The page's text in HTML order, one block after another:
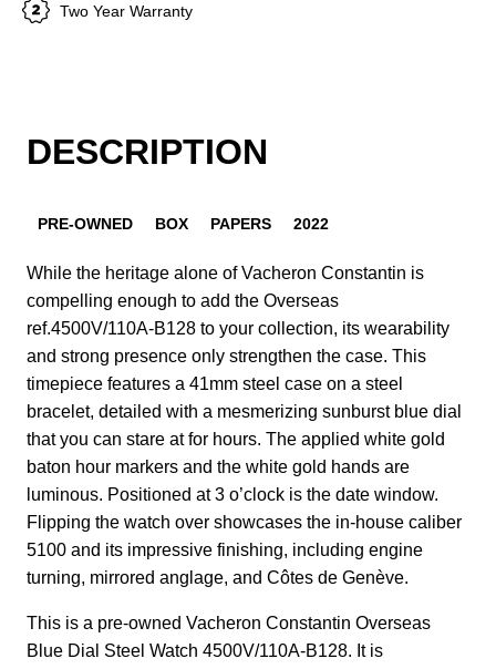
Two Year Warranty
DESCRIPTION
PRE-OWNED BOX PAPERS 2022
While the heritage alone of Vacheron Constantin is
compelling enough to add the Overseas
ref.4500V/110A-B128 to your collection, its wearability
and strong presence only strengthen the case. This
timepiece features a 41mm steel case on a steel
bracelet, detailed with a mesmerizing sunburst blue dial
that you can stare at for hours. The applied white gold
baton hour markers and the white gold hands are
luminous. Positioned at 3 o’clock is the date window.
Flipping the watch over showcases the in-house caliber
5100 and its impressive finishing, including engine
turning, mirrored anglage, and Côtes de Genève.
This is a pre-owned Vacheron Constantin Overseas
Blue Dial Steel Watch 4500V/110A-B128. It is